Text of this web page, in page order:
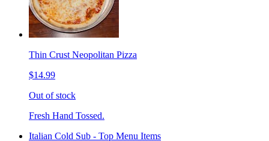
Thin Crust Neopolitan Pizza
$14.99
Out of stock
Fresh Hand Tossed.
Italian Cold Sub - Top Menu Items